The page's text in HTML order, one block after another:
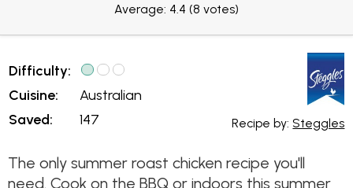
Average: 4.4 (8 votes)
Difficulty:
Cuisine:
Saved:
Australian
147
Recipe by: Steggles
The only summer roast chicken recipe you'll
need. Cook on the BBQ or indoors this summer